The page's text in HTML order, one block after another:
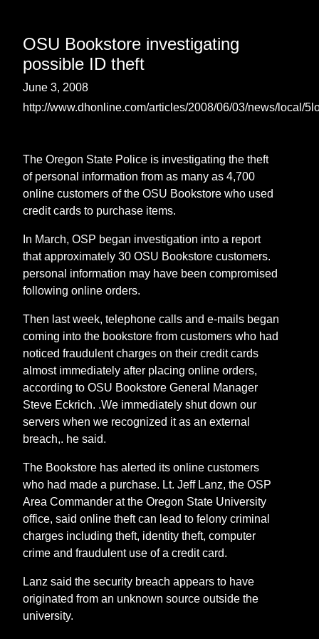
OSU Bookstore investigating
possible ID theft
June 3, 2008
http://www.dhonline.com/articles/2008/06/03/news/local/
The Oregon State Police is investigating the theft
of personal information from as many as 4,700
online customers of the OSU Bookstore who used
credit cards to purchase items.
In March, OSP began investigation into a report
that approximately 30 OSU Bookstore customers.
personal information may have been compromised
following online orders.
Then last week, telephone calls and e-mails began
coming into the bookstore from customers who had
noticed fraudulent charges on their credit cards
almost immediately after placing online orders,
according to OSU Bookstore General Manager
Steve Eckrich. .We immediately shut down our
servers when we recognized it as an external
breach,. he said.
The Bookstore has alerted its online customers
who had made a purchase. Lt. Jeff Lanz, the OSP
Area Commander at the Oregon State University
office, said online theft can lead to felony criminal
charges including theft, identity theft, computer
crime and fraudulent use of a credit card.
Lanz said the security breach appears to have
originated from an unknown source outside the
university.